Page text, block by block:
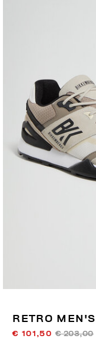
RETRO
€ 101,50 € 203,00